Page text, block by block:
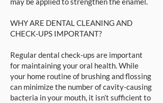
WHY ARE DENTAL CLEANING AND
CHECK-UPS IMPORTANT?
Regular dental check-ups are important
for maintaining your oral health. While
your home routine of brushing and flossing
can minimize the number of cavity-causing
bacteria in your mouth, it isn’t sufficient to